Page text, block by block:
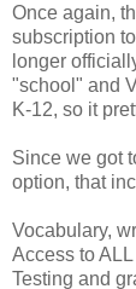
Once again,
subscription
longer
"school" and
K-12, so it
Since we got
option, that
Vocabulary,
Access to
Testing and